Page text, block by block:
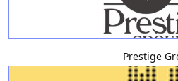
Prestige